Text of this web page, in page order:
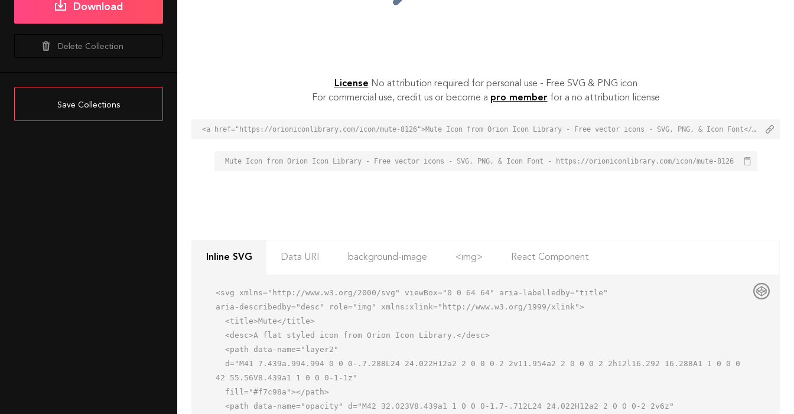
Download
Delete Collection
Save Collections
License No attribution required for personal use - Free SVG & PNG icon
For commercial use, credit us or become a pro member for a no attribution license
<a href="https://orioniconlibrary.com/icon/mute-8126">Mute Icon from Orion Icon Library - Free vector icons - SVG, PNG, & Icon Font</a>
Mute Icon from Orion Icon Library - Free vector icons - SVG, PNG, & Icon Font - https://orioniconlibrary.com/icon/mute-8126
Inline SVG Data URI background-image <img> React Component
<svg xmlns="http://www.w3.org/2000/svg" viewBox="0 0 64 64" aria-labelledby="title"
aria-describedby="desc" role="img" xmlns:xlink="http://www.w3.org/1999/xlink">
42 55.56V8.439a1 1 0 0 0-1-1z"